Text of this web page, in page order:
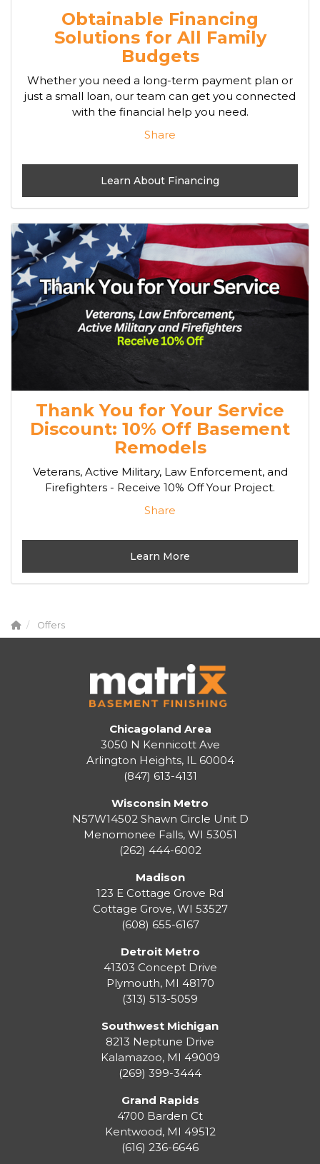
Obtainable Financing
Solutions for All Family
Budgets
Whether you need a long-term payment plan or
just a small loan, our team can get you connected
with the financial help you need.
Share
Learn About Financing
Thank You for Your Service
Discount: 10% Off Basement
Remodels
Veterans, Active Military, Law Enforcement, and
Firefighters - Receive 10% Off Your Project.
Share
Learn More
Offers
Chicagoland Area
3050 N Kennicott Ave
Arlington Heights, IL 60004
(847) 613-4131
Wisconsin Metro
N57W14502 Shawn Circle Unit D
Menomonee Falls, WI 53051
(262) 444-6002
Madison
123 E Cottage Grove Rd
Cottage Grove, WI 53527
(608) 655-6167
Detroit Metro
41303 Concept Drive
Plymouth, MI 48170
(313) 513-5059
Southwest Michigan
8213 Neptune Drive
Kalamazoo, MI 49009
(269) 399-3444
Grand Rapids
4700 Barden Ct
Kentwood, MI 49512
(616) 236-6646